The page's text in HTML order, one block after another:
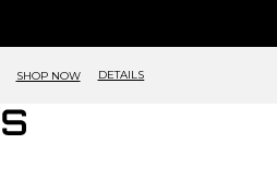
SHOP NOW DETAILS